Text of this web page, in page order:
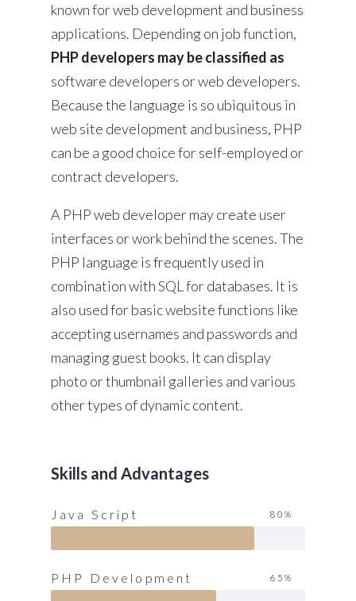
known for web development and business
applications. Depending on job function,
PHP developers may be classified as
software developers or web developers.
Because the language is so ubiquitous in
web site development and business, PHP
can be a good choice for self-employed or
contract developers.
A PHP web developer may create user
interfaces or work behind the scenes. The
PHP language is frequently used in
combination with SQL for databases. It is
also used for basic website functions like
accepting usernames and passwords and
managing guest books. It can display
photo or thumbnail galleries and various
other types of dynamic content.
Skills and Advantages
Java Script 80%
PHP Development 65%